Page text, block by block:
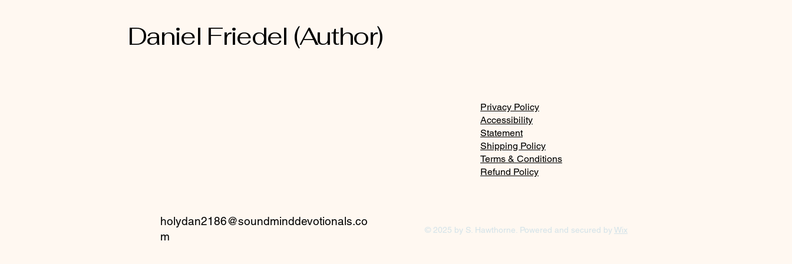
Daniel Friedel (Author)
holydan2186@soundminddevotionals.co
m
Privacy Policy
Accessibility
Statement
Shipping Policy
Terms & Conditions
Refund Policy
© 2025 by S. Hawthorne. Powered and secured byWix